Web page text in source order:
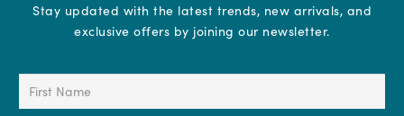
Stay updated with the latest trends, new arrivals, and
exclusive offers by joining our newsletter.
First